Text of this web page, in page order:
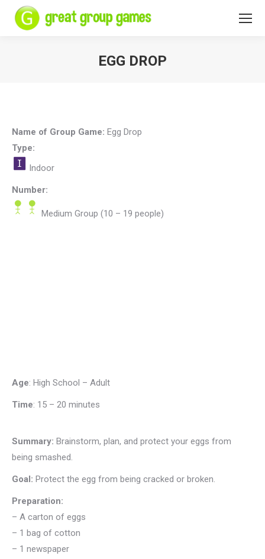
EGG DROP
Name of Group Game: Egg Drop
Type:
Indoor
Number:
Medium Group (10 – 19 people)
Age: High School – Adult
Time: 15 – 20 minutes
Summary: Brainstorm, plan, and protect your eggs from
being smashed.
Goal: Protect the egg from being cracked or broken.
Preparation:
– A carton of eggs
– 1 bag of cotton
– 1 newspaper